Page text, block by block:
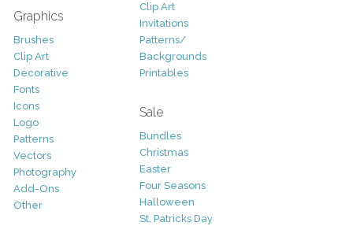
Graphics
Brushes
Clip Art
Decorative
Fonts
Icons
Logo
Patterns
Vectors
Photography
Add-Ons
Other
Clip Art
Invitations
Patterns/
Backgrounds
Printables
Sale
Bundles
Christmas
Easter
Four Seasons
Halloween
St. Patricks Day